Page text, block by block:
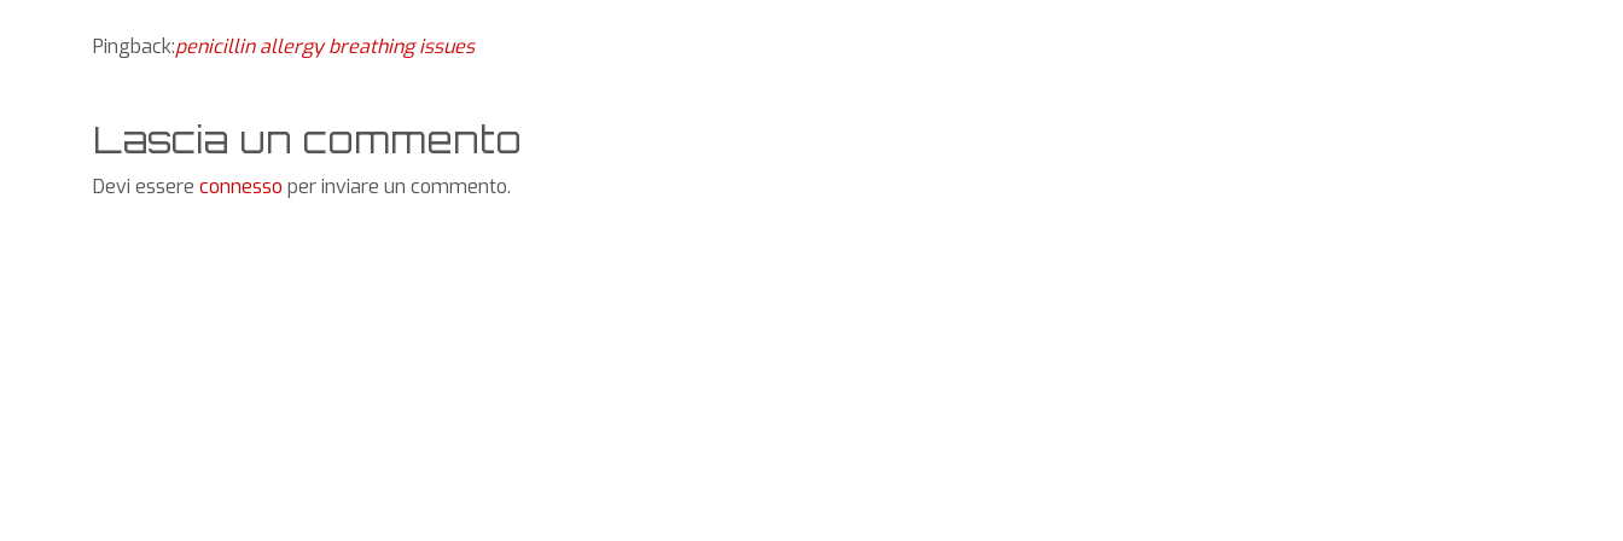
Pingback:penicillin allergy breathing issues
Lascia un commento
Devi essere connesso per inviare un commento.